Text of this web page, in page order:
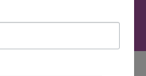
Applesauce